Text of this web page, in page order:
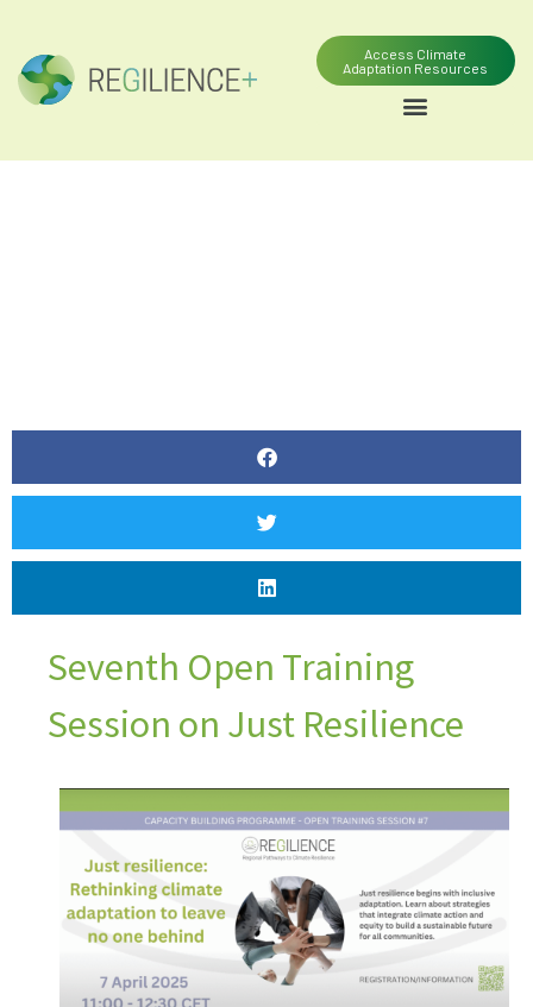
Access Climate
Adaptation Resources
Seventh Open Training
Session on Just Resilience